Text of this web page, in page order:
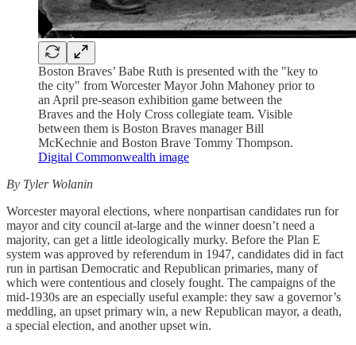
Boston Braves’ Babe Ruth is presented with the "key to
the city" from Worcester Mayor John Mahoney prior to
an April pre-season exhibition game between the
Braves and the Holy Cross collegiate team. Visible
between them is Boston Braves manager Bill
McKechnie and Boston Brave Tommy Thompson.
Digital Commonwealth image
By Tyler Wolanin
Worcester mayoral elections, where nonpartisan candidates run for
mayor and city council at-large and the winner doesn’t need a
majority, can get a little ideologically murky. Before the Plan E
system was approved by referendum in 1947, candidates did in fact
run in partisan Democratic and Republican primaries, many of
which were contentious and closely fought. The campaigns of the
mid-1930s are an especially useful example: they saw a governor’s
meddling, an upset primary win, a new Republican mayor, a death,
a special election, and another upset win.